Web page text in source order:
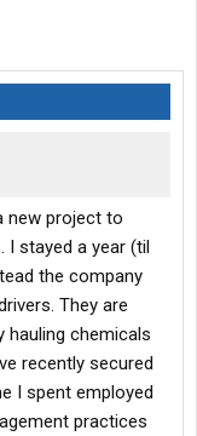
new project to
I stayed a year (til
the company
They are
hauling chemicals
recently secured
I spent employed
practices